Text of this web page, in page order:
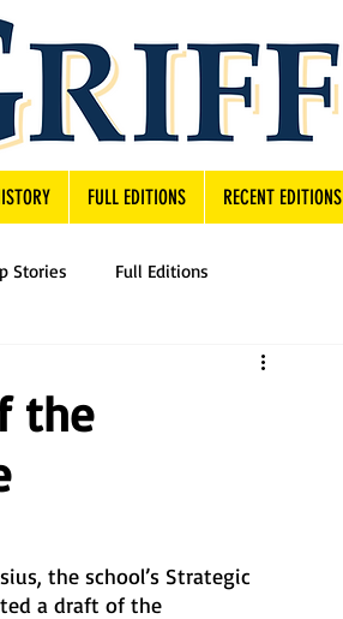
FULL EDITIONS RECENT EDITIONS
Stories Full Editions
the
a draft of the